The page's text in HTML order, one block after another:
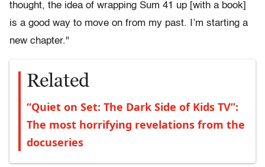
thought, the idea of wrapping Sum 41 up [with a book]
is a good way to move on from my past. I’m starting a
new chapter."
Related
“Quiet on Set: The Dark Side of Kids TV”:
The most horrifying revelations from the
docuseries